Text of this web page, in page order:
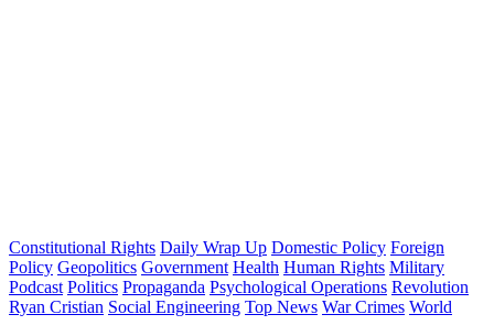
Constitutional Rights Daily Wrap Up Domestic Policy Foreign
Policy Geopolitics Government Health Human Rights Military
Podcast Politics Propaganda Psychological Operations Revolution
Ryan Cristian Social Engineering Top News War Crimes World